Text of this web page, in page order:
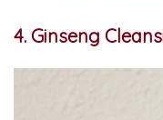
4. Ginseng